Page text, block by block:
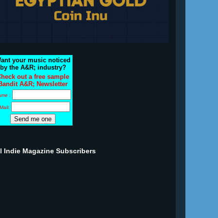
your music noticed
by the A&R; industry?
out a free sample
A&R; Newsletter
:
Indie Magazine Subscribers